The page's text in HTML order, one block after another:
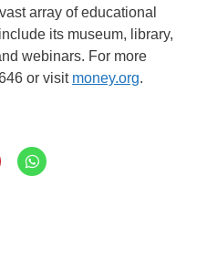
array of educational
its museum, library,
webinars. For more
or visit money.org.